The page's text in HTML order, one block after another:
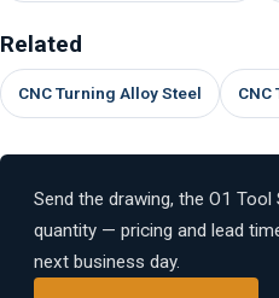
Related
CNC Turning Alloy Steel
Send the drawing, the O1
quantity — pricing and lead
next business day.